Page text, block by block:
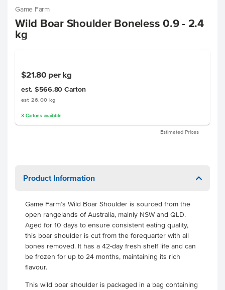
Game Farm
Wild Boar Shoulder Boneless 0.9 - 2.4
kg
$21.80 per kg
est. $566.80 Carton
est 26.00 kg
3 Cartonsavailable
Estimated Prices
Product Information
Game Farm’s Wild Boar Shoulder is sourced from the
open rangelands of Australia, mainly NSW and QLD.
Aged for 10 days to ensure consistent eating quality,
this boar shoulder is cut from the forequarter with all
bones removed. It has a 42-day fresh shelf life and can
be frozen for up to 24 months, maintaining its rich
flavour.
This wild boar shoulder is packaged in a bag containing